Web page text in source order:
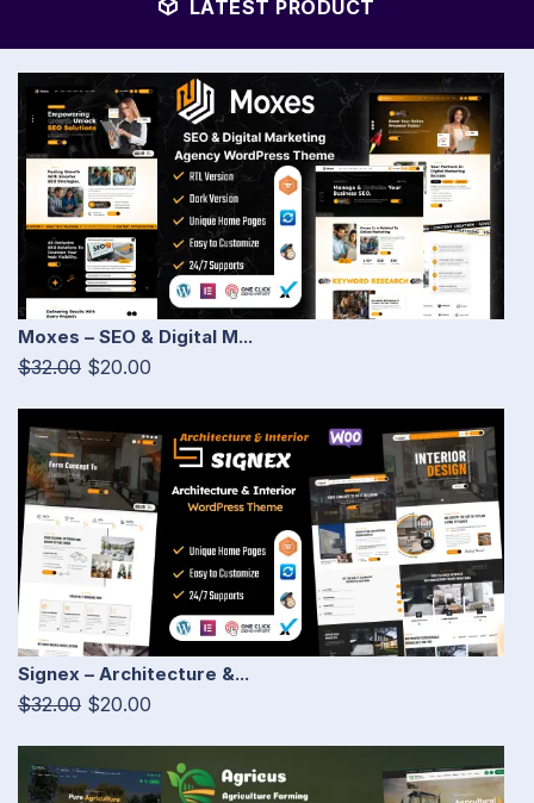
LATEST PRODUCT
Moxes – SEO & Digital M...
$32.00 $20.00
Signex – Architecture &...
$32.00 $20.00